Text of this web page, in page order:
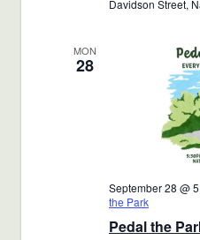
Davidson Street,
MON
28
Pedal the
September 28 @
the Park